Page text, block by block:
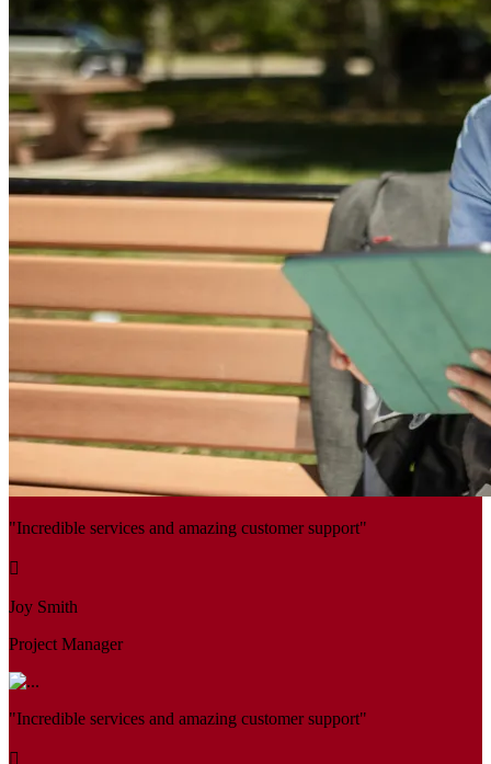
"Incredible services and amazing customer support"
Joy Smith
Project Manager
"Incredible services and amazing customer support"